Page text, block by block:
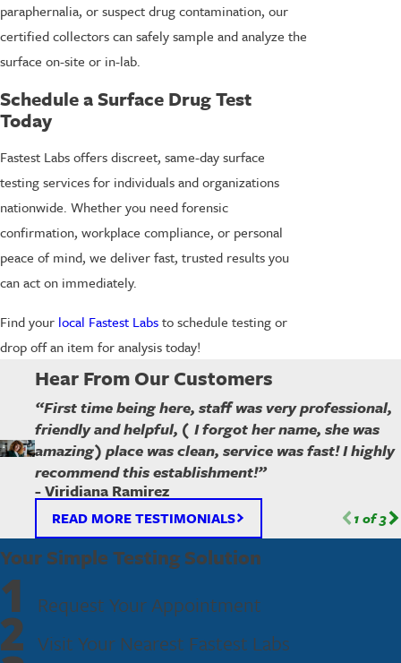
paraphernalia, or suspect drug contamination, our
certified collectors can safely sample and analyze the
surface on-site or in-lab.
Schedule a Surface Drug Test
Today
Fastest Labs offers discreet, same-day surface
testing services for individuals and organizations
nationwide. Whether you need forensic
confirmation, workplace compliance, or personal
peace of mind, we deliver fast, trusted results you
can act on immediately.
Find your local Fastest Labsto schedule testing or
drop off an item for analysis today!
Hear From Our Customers
“First time being here, staff was very professional,
friendly and helpful, ( I forgot her name, she was
amazing) place was clean, service was fast! I highly
recommend this establishment!”
- Viridiana Ramirez
1of3
READ MORE TESTIMONIALS
Your Simple Testing Solution
1 Request Your Appointment
2 Visit Your Nearest Fastest Labs